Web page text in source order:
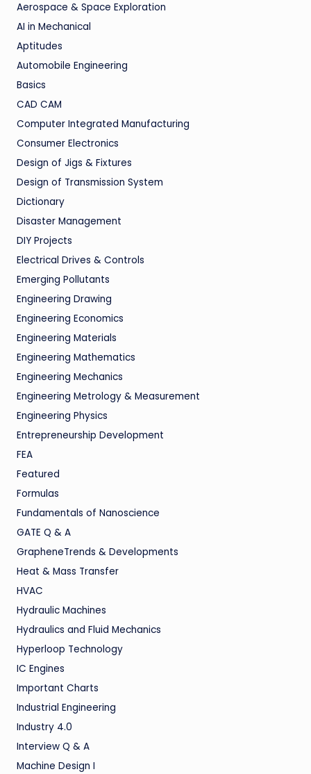
Aerospace & Space Exploration
AI in Mechanical
Aptitudes
Automobile Engineering
Basics
CAD CAM
Computer Integrated Manufacturing
Consumer Electronics
Design of Jigs & Fixtures
Design of Transmission System
Dictionary
Disaster Management
DIY Projects
Electrical Drives & Controls
Emerging Pollutants
Engineering Drawing
Engineering Economics
Engineering Materials
Engineering Mathematics
Engineering Mechanics
Engineering Metrology & Measurement
Engineering Physics
Entrepreneurship Development
FEA
Featured
Formulas
Fundamentals of Nanoscience
GATE Q & A
GrapheneTrends & Developments
Heat & Mass Transfer
HVAC
Hydraulic Machines
Hydraulics and Fluid Mechanics
Hyperloop Technology
IC Engines
Important Charts
Industrial Engineering
Industry 4.0
Interview Q & A
Machine Design I